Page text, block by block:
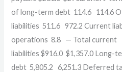
of long-term debt 114.6 114.6
liabilities 511.6 972.2 Current
operations 8.8 — Total current
liabilities $916.0 $1,357.0 Long-
debt 5,805.2 6,251.3 Deferred